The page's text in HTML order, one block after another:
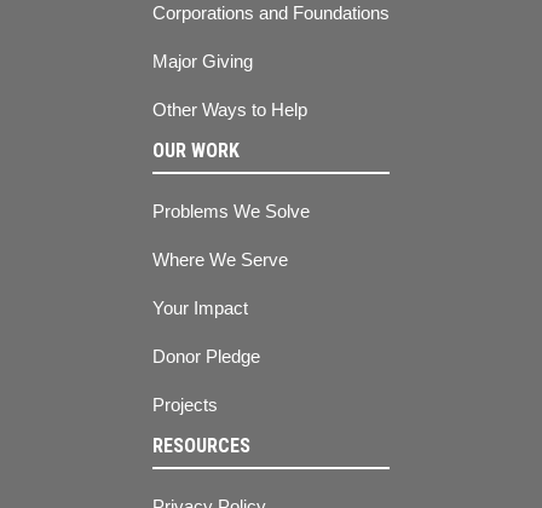
Corporations and Foundations
Major Giving
Other Ways to Help
OUR WORK
Problems We Solve
Where We Serve
Your Impact
Donor Pledge
Projects
RESOURCES